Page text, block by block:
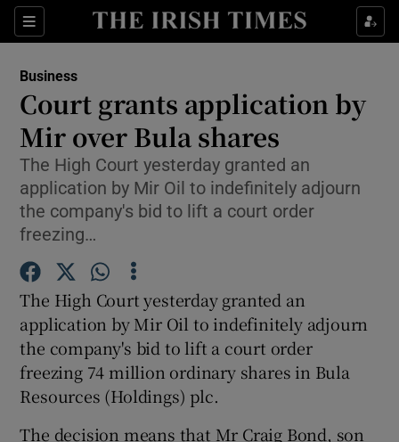
Sections
Show Food sub sections
Show Life & Style sub sections
Show Environment sub sections
Business
Court grants application by
Mir over Bula shares
The High Court yesterday granted an
application by Mir Oil to indefinitely adjourn
the company's bid to lift a court order
freezing…
The High Court yesterday granted an
application by Mir Oil to indefinitely adjourn
the company's bid to lift a court order
freezing 74 million ordinary shares in Bula
Resources (Holdings) plc.
The decision means that Mr Craig Bond, son